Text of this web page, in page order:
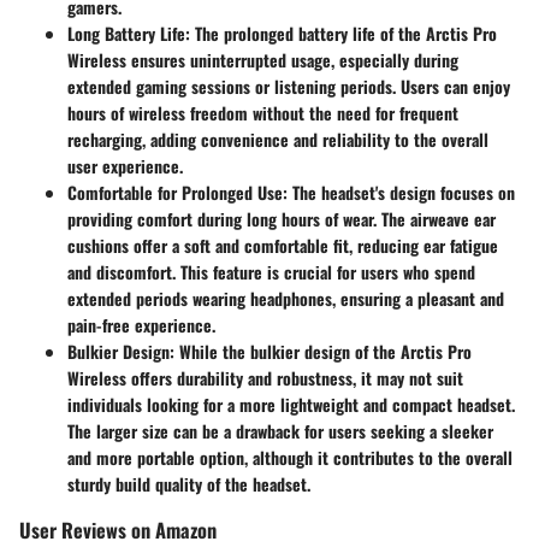
gamers.
Long Battery Life: The prolonged battery life of the Arctis Pro
Wireless ensures uninterrupted usage, especially during
extended gaming sessions or listening periods. Users can enjoy
hours of wireless freedom without the need for frequent
recharging, adding convenience and reliability to the overall
user experience.
Comfortable for Prolonged Use: The headset's design focuses on
providing comfort during long hours of wear. The airweave ear
cushions offer a soft and comfortable fit, reducing ear fatigue
and discomfort. This feature is crucial for users who spend
extended periods wearing headphones, ensuring a pleasant and
pain-free experience.
Bulkier Design: While the bulkier design of the Arctis Pro
Wireless offers durability and robustness, it may not suit
individuals looking for a more lightweight and compact headset.
The larger size can be a drawback for users seeking a sleeker
and more portable option, although it contributes to the overall
sturdy build quality of the headset.
User Reviews on Amazon